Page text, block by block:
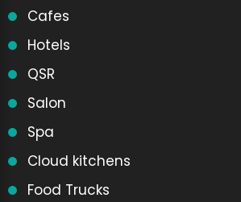
Cafes
Hotels
QSR
Salon
Spa
Cloud kitchens
Food Trucks